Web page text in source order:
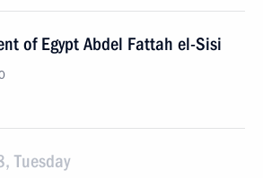
of Egypt Abdel Fattah el-Sisi
Tuesday